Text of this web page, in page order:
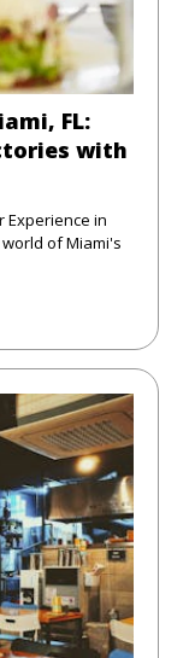
FL:
with
Experience in